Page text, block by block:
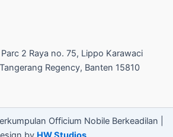
2 Raya no. 75, Lippo Karawaci
Regency, Banten 15810
Officium Nobile Berkeadilan |